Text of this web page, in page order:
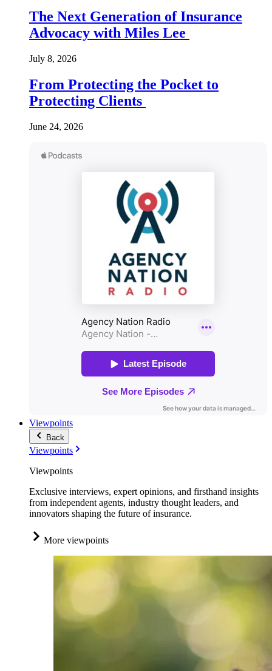
The Next Generation of Insurance
Advocacy with Miles Lee
July 8, 2026
From Protecting the Pocket to
Protecting Clients
June 24, 2026
Viewpoints
Back
Viewpoints
Viewpoints
Exclusive interviews, expert opinions, and firsthand insights
from independent agents, industry thought leaders, and
innovators shaping the future of insurance.
More viewpoints